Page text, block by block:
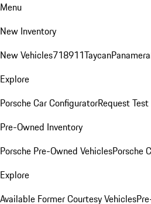
Menu
New Inventory
New Vehicles718911TaycanPanamera
Explore
Porsche Car ConfiguratorRequest
Pre-Owned Inventory
Porsche Pre-Owned VehiclesPorsche
Explore
Available Former Courtesy Vehicles